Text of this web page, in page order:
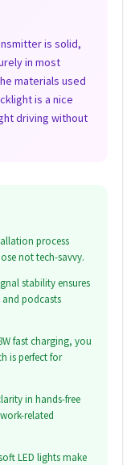
is solid,
in most
materials used
is a nice
driving without
process
not tech-savvy.
stability ensures
podcasts
fast charging, you
is perfect for
in hands-free
related
LED lights make